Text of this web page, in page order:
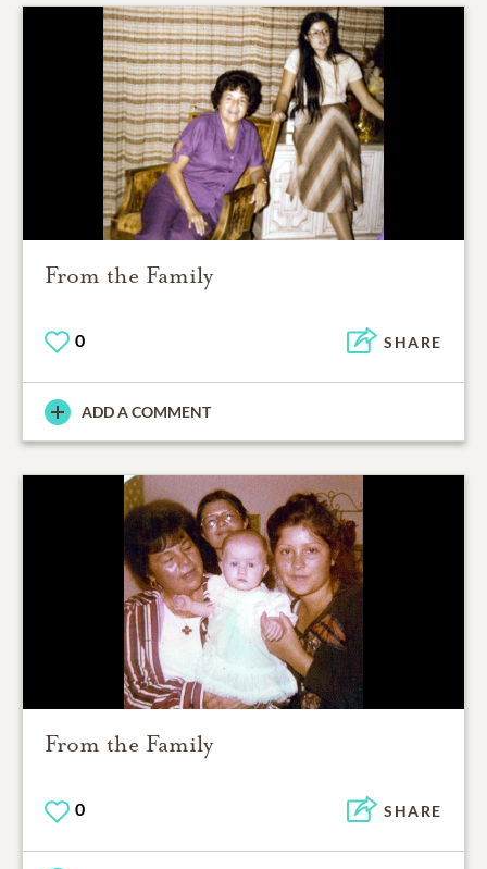
From the Family
0 SHARE
ADD A COMMENT
From the Family
0 SHARE